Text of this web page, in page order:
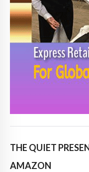
THE QUIET
AMAZON